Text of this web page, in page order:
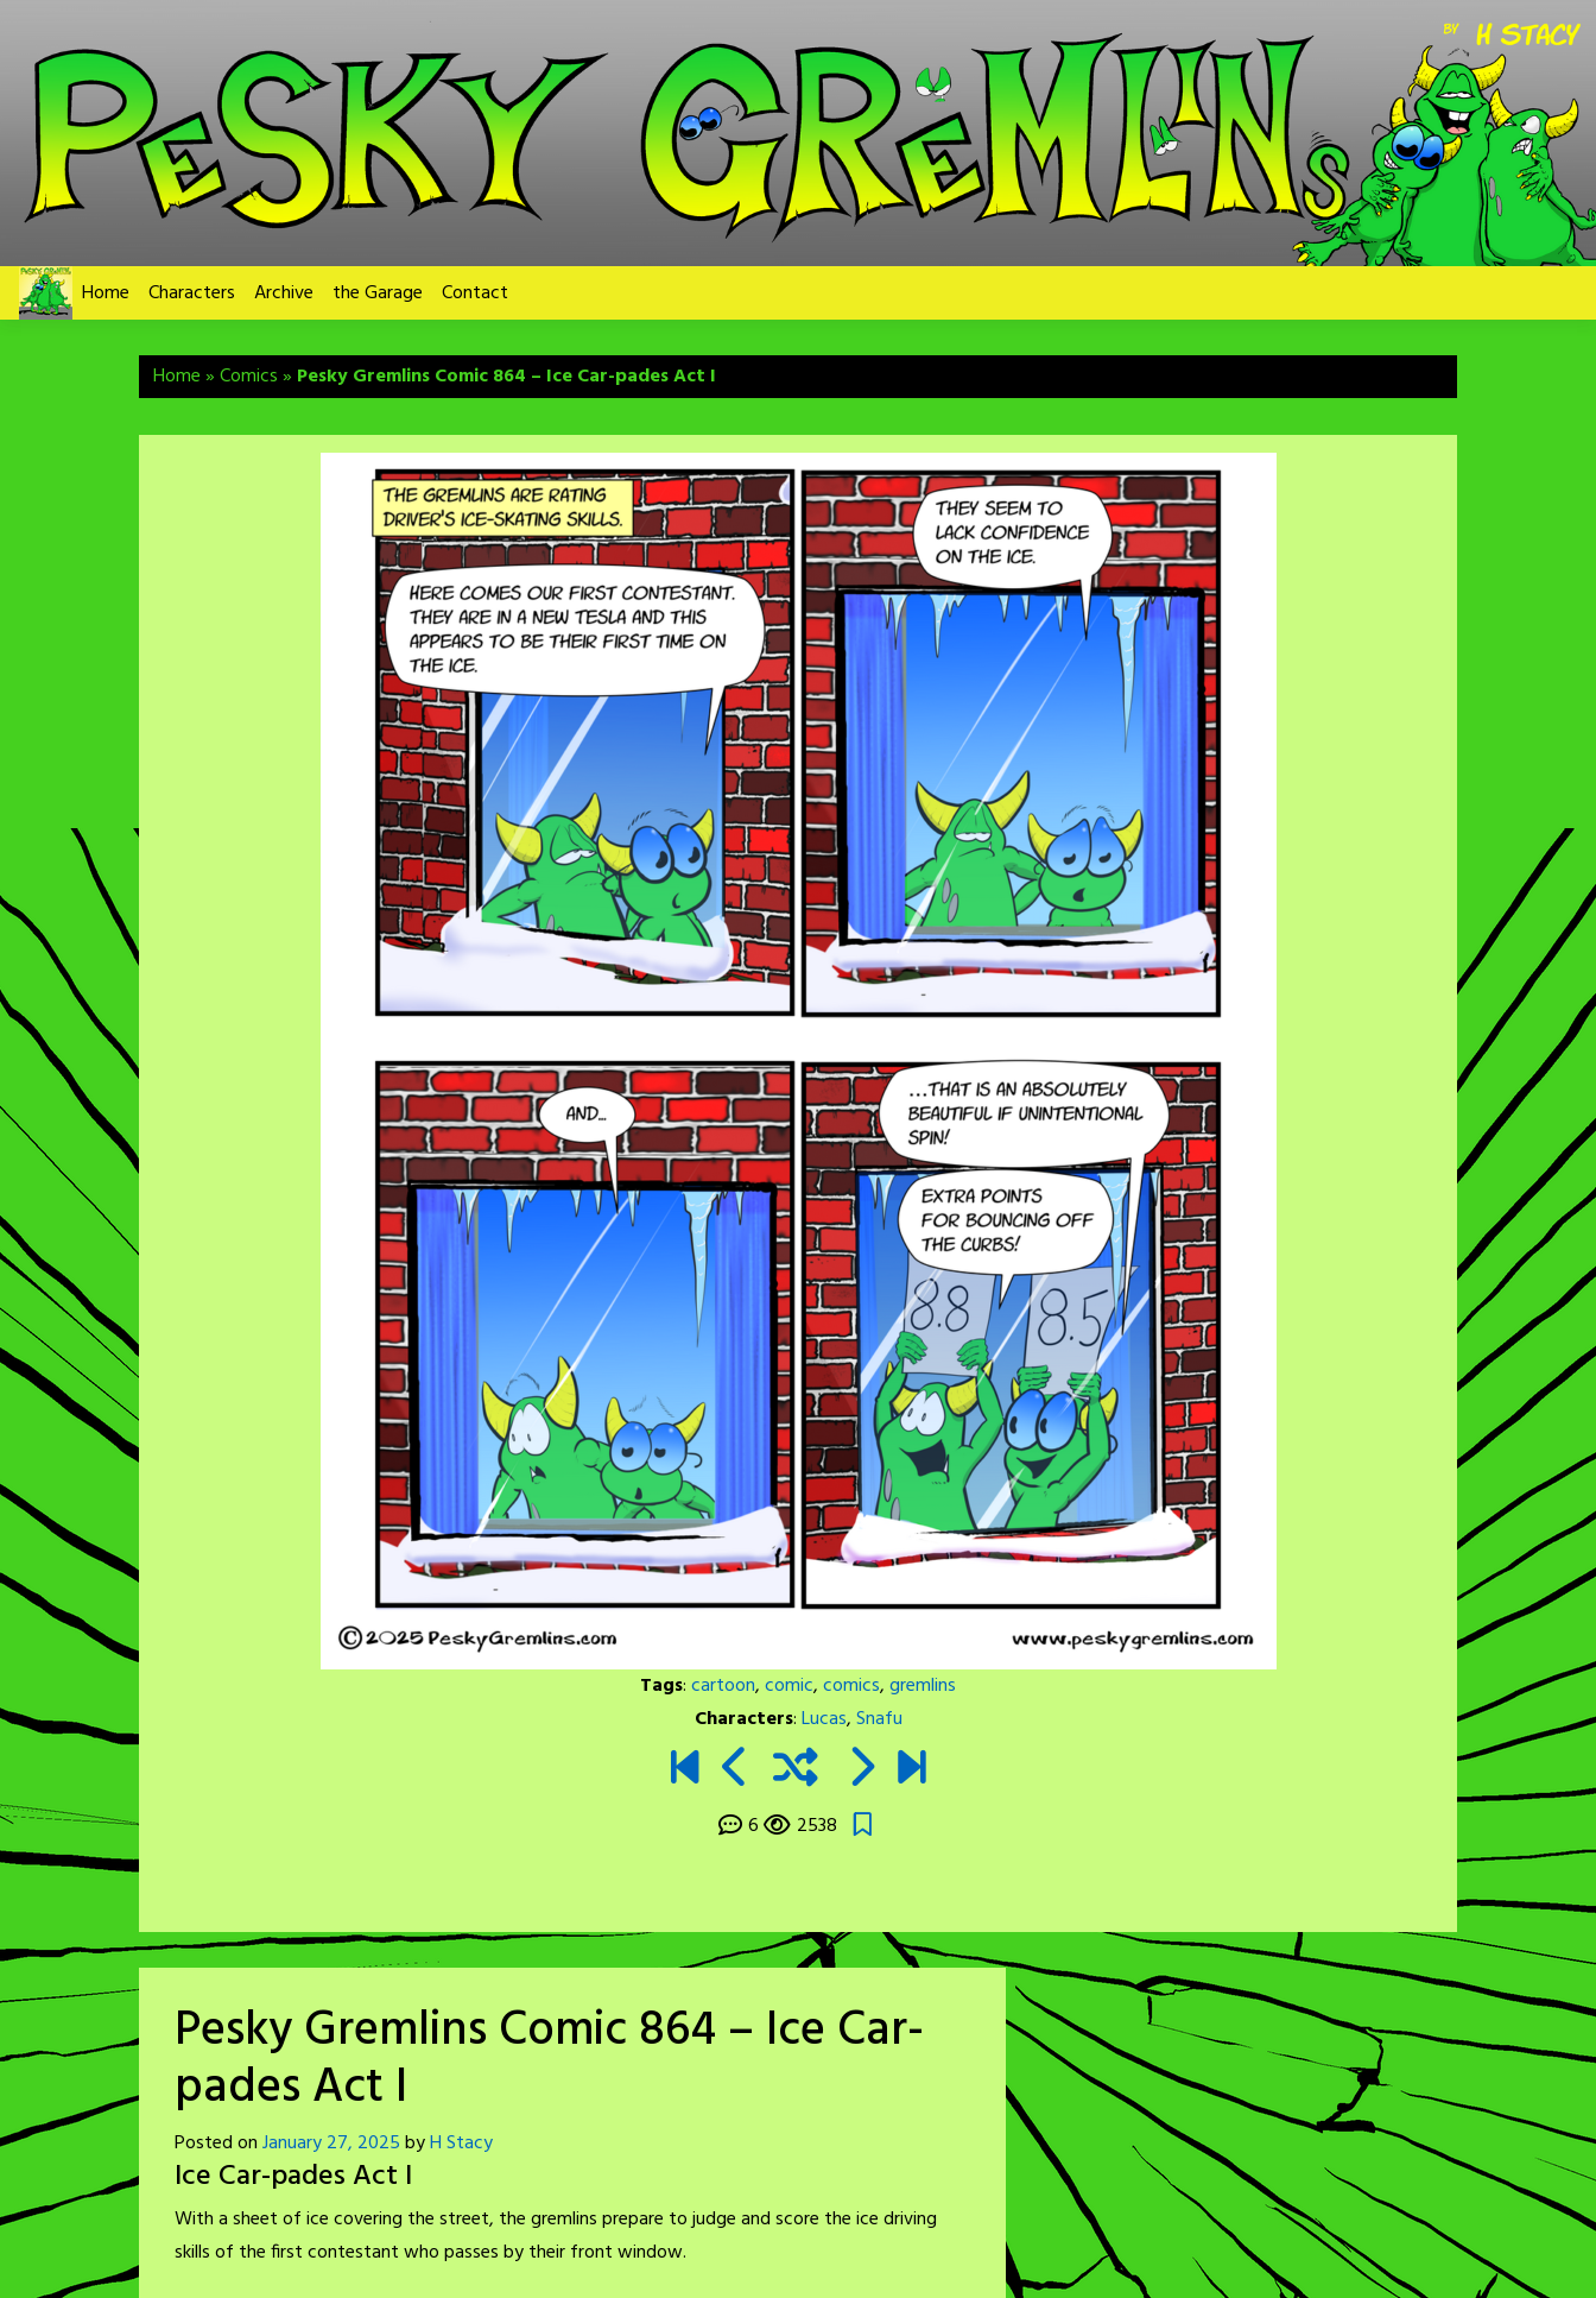
content
Home Characters Archive the Garage Contact
Home»Comics» Pesky Gremlins Comic 864 – Ice Car-pades Act I
Tags:cartoon,comic,comics,gremlins
Characters:Lucas,Snafu
6 2538
Pesky Gremlins Comic 864 – Ice Car-
pades Act I
Posted onJanuary 27, 2025byH Stacy
Ice Car-pades Act I
With a sheet of ice covering the street, the gremlins prepare to judge and score the ice driving
skills of the first contestant who passes by their front window.